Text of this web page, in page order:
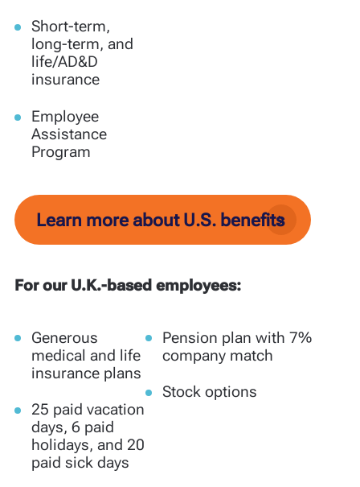
Short-term,
long-term, and
life/AD&D
insurance
Employee
Assistance
Program
Learn more about U.S. benefits
For our U.K.-based employees:
Generous
medical and life
insurance plans
25 paid vacation
days, 6 paid
holidays, and 20
paid sick days
Pension plan with 7%
company match
Stock options